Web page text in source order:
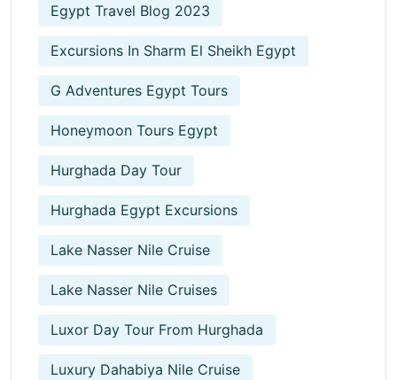
Egypt Travel Blog 2023
Excursions In Sharm El Sheikh Egypt
G Adventures Egypt Tours
Honeymoon Tours Egypt
Hurghada Day Tour
Hurghada Egypt Excursions
Lake Nasser Nile Cruise
Lake Nasser Nile Cruises
Luxor Day Tour From Hurghada
Luxury Dahabiya Nile Cruise